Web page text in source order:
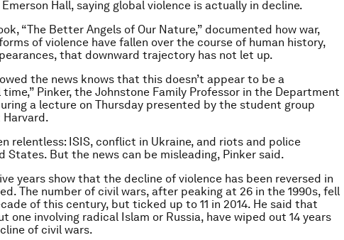
Hall, saying global violence is actually in decline.
“The Better Angels of Our Nature,” documented how war,
of violence have fallen over the course of human history,
that downward trajectory has not let up.
the news knows that this doesn’t appear to be a
Pinker, the Johnstone Family Professor in the Department
a lecture on Thursday presented by the student group
relentless: ISIS, conflict in Ukraine, and riots and police
States. But the news can be misleading, Pinker said.
years show that the decline of violence has been reversed in
The number of civil wars, after peaking at 26 in the 1990s, fell
of this century, but ticked up to 11 in 2014. He said that
one involving radical Islam or Russia, have wiped out 14 years
of civil wars.